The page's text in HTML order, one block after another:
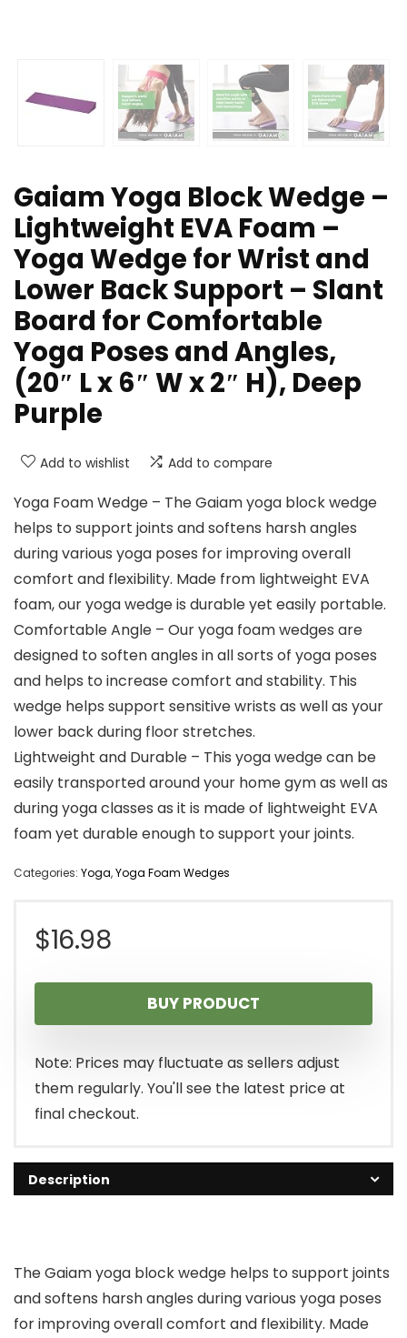
Gaiam Yoga Block Wedge –
Lightweight EVA Foam –
Yoga Wedge for Wrist and
Lower Back Support – Slant
Board for Comfortable
Yoga Poses and Angles,
(20″ L x 6″ W x 2″ H), Deep
Purple
Add to wishlist Add to compare
Yoga Foam Wedge – The Gaiam yoga block wedge
helps to support joints and softens harsh angles
during various yoga poses for improving overall
comfort and flexibility. Made from lightweight EVA
foam, our yoga wedge is durable yet easily portable.
Comfortable Angle – Our yoga foam wedges are
designed to soften angles in all sorts of yoga poses
and helps to increase comfort and stability. This
wedge helps support sensitive wrists as well as your
lower back during floor stretches.
Lightweight and Durable – This yoga wedge can be
easily transported around your home gym as well as
during yoga classes as it is made of lightweight EVA
foam yet durable enough to support your joints.
Categories: Yoga,Yoga Foam Wedges
$16.98
BUY PRODUCT
Note: Prices may fluctuate as sellers adjust
them regularly. You'll see the latest price at
final checkout.
Description
The Gaiam yoga block wedge helps to support joints
and softens harsh angles during various yoga poses
for improving overall comfort and flexibility. Made